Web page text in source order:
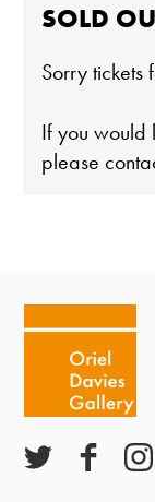
SOLD
Sorry tickets
If you would
please
Cafe closes
Except for
Closed